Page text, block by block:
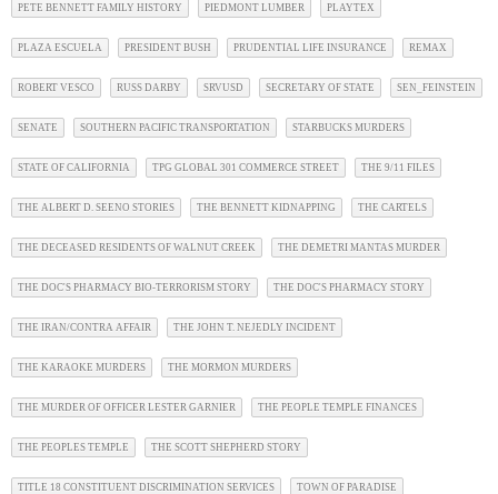
PETE BENNETT FAMILY HISTORY PIEDMONT LUMBER PLAYTEX
PLAZA ESCUELA PRESIDENT BUSH PRUDENTIAL LIFE INSURANCE REMAX
ROBERT VESCO RUSS DARBY SRVUSD SECRETARY OF STATE SEN_FEINSTEIN
SENATE SOUTHERN PACIFIC TRANSPORTATION STARBUCKS MURDERS
STATE OF CALIFORNIA TPG GLOBAL 301 COMMERCE STREET THE 9/11 FILES
THE ALBERT D. SEENO STORIES THE BENNETT KIDNAPPING THE CARTELS
THE DECEASED RESIDENTS OF WALNUT CREEK THE DEMETRI MANTAS MURDER
THE DOC'S PHARMACY BIO-TERRORISM STORY THE DOC'S PHARMACY STORY
THE IRAN/CONTRA AFFAIR THE JOHN T. NEJEDLY INCIDENT
THE KARAOKE MURDERS THE MORMON MURDERS
THE MURDER OF OFFICER LESTER GARNIER THE PEOPLE TEMPLE FINANCES
THE PEOPLES TEMPLE THE SCOTT SHEPHERD STORY
TITLE 18 CONSTITUENT DISCRIMINATION SERVICES TOWN OF PARADISE